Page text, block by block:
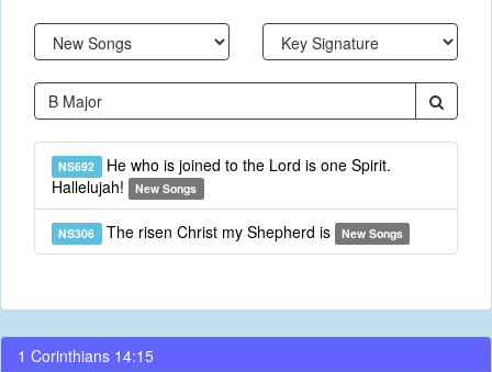
NS692 He who is joined to the Lord is one Spirit.
Hallelujah!
New Songs
NS306 The risen Christ my Shepherd is New Songs
1 Corinthians 14:15